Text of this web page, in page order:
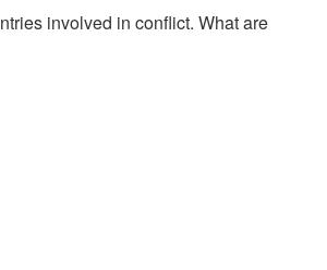
involved in conflict. What are